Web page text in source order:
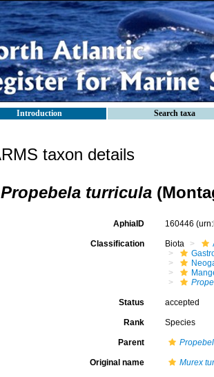
Introduction Search taxa
taxon details
Propebela turricula
AphiaID 160446
Classification Biota
Status accepted
Rank Species
Parent
Original name Murex